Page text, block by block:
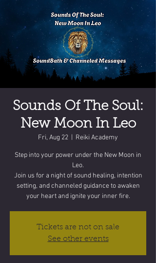
Sounds Of The Soul:
New Moon In Leo
Fri, Aug 22 Reiki Academy
Step into your power under the New Moon in
Leo.
Join us for a night of sound healing, intention
setting, and channeled guidance to awaken
your heart and ignite your inner fire.
Tickets are not on sale
See other events